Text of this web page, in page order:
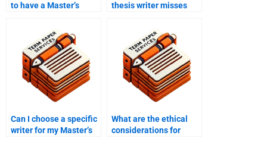
to have a Master’s
thesis writer misses
Can I choose a specific
writer for my Master’s
What are the ethical
considerations for